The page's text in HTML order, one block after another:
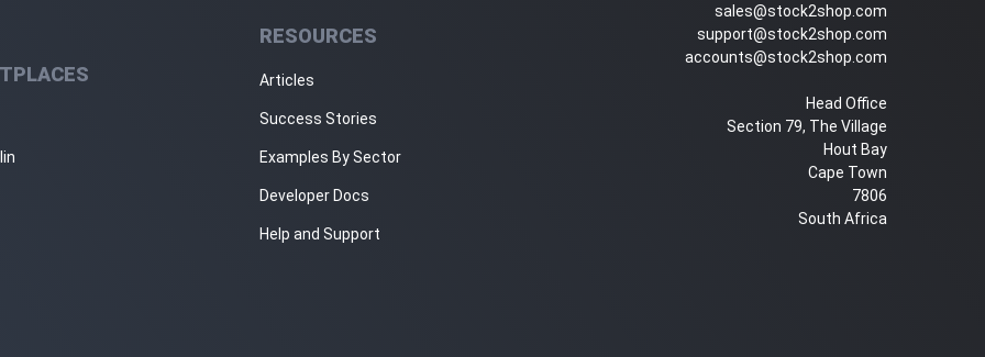
RESOURCES
Articles
Success Stories
Examples By Sector
Developer Docs
Help and Support
sales@stock2shop.com
support@stock2shop.com
accounts@stock2shop.com
Head Office
Section 79, The Village
Hout Bay
Cape Town
7806
South Africa